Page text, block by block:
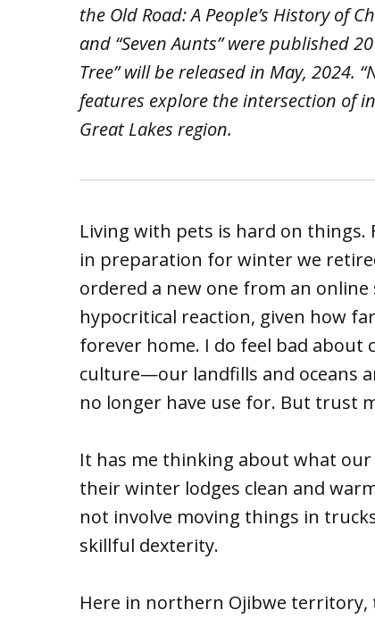
the Old Road: A People’s History of
and “Seven Aunts” were published
Tree” will be released in May, 2024.
features explore the intersection of
Great Lakes region.
Living with pets is hard on
in preparation for winter we
ordered a new one from an
hypocritical reaction, given how
forever home. I do feel bad
culture—our landfills and oceans
no longer have use for. But trust
It has me thinking about what
their winter lodges clean and
not involve moving things in
skillful dexterity.
Here in northern Ojibwe territory,